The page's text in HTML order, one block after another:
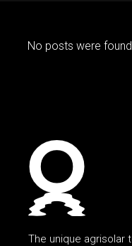
No posts were
The unique agrisolar